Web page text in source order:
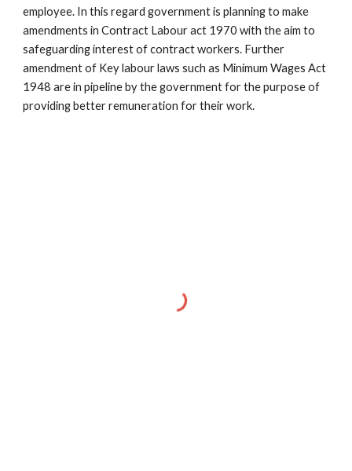
employee. In this regard government is planning to make
amendments in Contract Labour act 1970 with the aim to
safeguarding interest of contract workers. Further
amendment of Key labour laws such as Minimum Wages Act
1948 are in pipeline by the government for the purpose of
providing better remuneration for their work.